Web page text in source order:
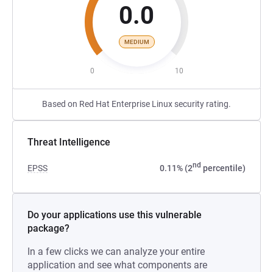
0.0
MEDIUM
0 10
Based on Red Hat Enterprise Linux security rating.
Threat Intelligence
EPSS 0.11% (2nd percentile)
Do your applications use this vulnerable
package?
In a few clicks we can analyze your entire
application and see what components are